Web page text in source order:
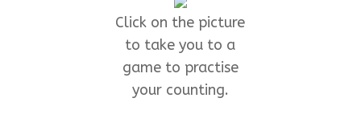
Click on the picture
to take you to a
game to practise
your counting.